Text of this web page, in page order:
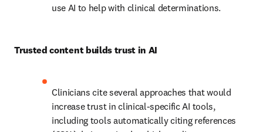
use AI to help with clinical determinations.
Trusted content builds trust in AI
Clinicians cite several approaches that would
increase trust in clinical-specific AI tools,
including tools automatically citing references